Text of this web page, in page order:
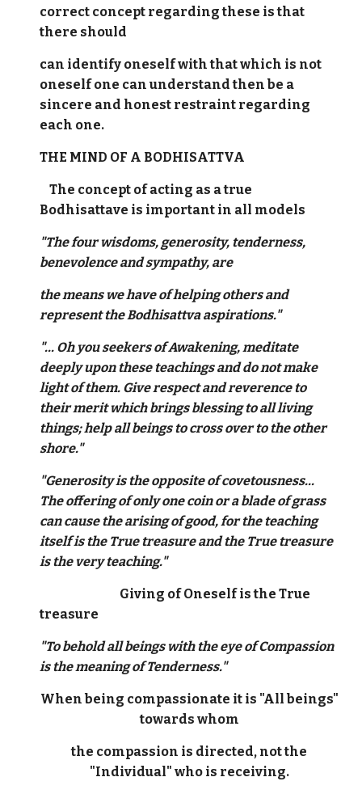
correct concept regarding these is that
there should
can identify oneself with that which is not
oneself one can understand then be a
sincere and honest restraint regarding
each one.
THE MIND OF A BODHISATTVA
The concept of acting as a true
Bodhisattave is important in all models
"The four wisdoms, generosity, tenderness,
benevolence and sympathy, are
the means we have of helping others and
represent the Bodhisattva aspirations."
"... Oh you seekers of Awakening, meditate
deeply upon these teachings and do not make
light of them. Give respect and reverence to
their merit which brings blessing to all living
things; help all beings to cross over to the other
shore."
"Generosity is the opposite of covetousness...
The offering of only one coin or a blade of grass
can cause the arising of good, for the teaching
itself is the True treasure and the True treasure
is the very teaching."
Giving of Oneself is the True
treasure
"To behold all beings with the eye of Compassion
is the meaning of Tenderness."
When being compassionate it is "All beings"
towards whom
the compassion is directed, not the
"Individual" who is receiving.